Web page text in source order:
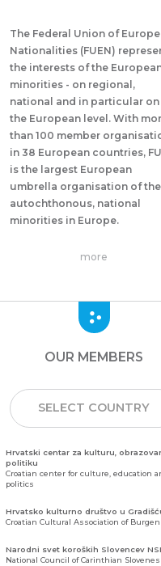
The Federal Union of
Nationalities (FUEN)
the interests of the
minorities - on regional,
national and in particular on
the European level. With
than 100 member
in 38 European countries,
is the largest European
umbrella organisation of the
autochthonous, national
minorities in Europe.
more
OUR MEMBERS
SELECT COUNTRY
Hrvatski centar za kulturu,
politiku
Croatian center for culture, education
politics
Hrvatsko kulturno društvo u
Croatian Cultural Association of
Narodni svet koroških Slovencev
National Council of Carinthian Slovenes